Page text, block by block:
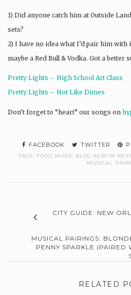
1) Did anyone catch him at Outside
sets?
2) I have no idea what I’d pair him
maybe a Red Bull & Vodka. Got a better
Pretty Lights – High School Art Class
Pretty Lights – Hot Like Dimes
Don’t forget to “heart” our songs on
FACEBOOK TWITTER
TAGS: FOOD MUSIC BLOG ALBUM
MUSICAL
CITY GUIDE: NEW
MUSICAL PAIRINGS:
PENNY SPARKLE (PAIRED
RELATED